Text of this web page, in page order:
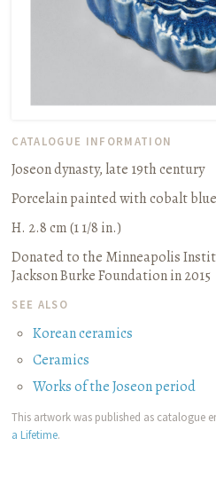
CATALOGUE INFORMATION
Joseon dynasty, late 19th century
Porcelain painted with cobalt
H. 2.8 cm (1 1/8 in.)
Donated to the Minneapolis
Jackson Burke Foundation in 2015
SEE ALSO
Korean ceramics
Ceramics
Works of the Joseon period
This artwork was published as catalogue
a Lifetime.